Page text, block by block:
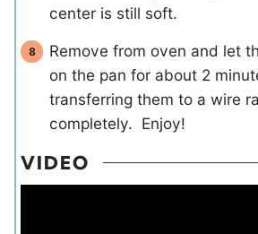
center is still soft.
Remove from oven and let
on the pan for about 2
transferring them to a wire
completely. Enjoy!
VIDEO